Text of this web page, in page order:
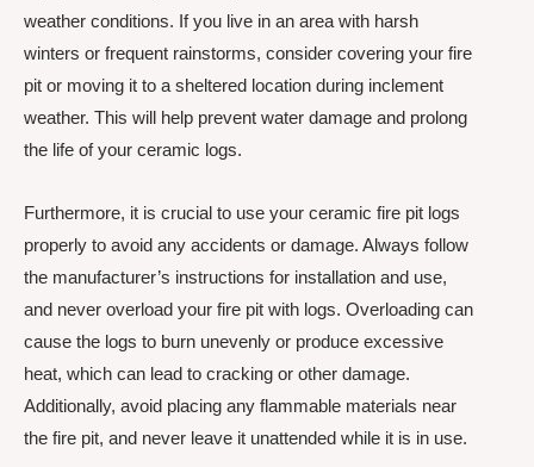
weather conditions. If you live in an area with harsh
winters or frequent rainstorms, consider covering your fire
pit or moving it to a sheltered location during inclement
weather. This will help prevent water damage and prolong
the life of your ceramic logs.
Furthermore, it is crucial to use your ceramic fire pit logs
properly to avoid any accidents or damage. Always follow
the manufacturer’s instructions for installation and use,
and never overload your fire pit with logs. Overloading can
cause the logs to burn unevenly or produce excessive
heat, which can lead to cracking or other damage.
Additionally, avoid placing any flammable materials near
the fire pit, and never leave it unattended while it is in use.